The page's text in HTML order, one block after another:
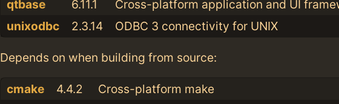
qtbase 6.11.1
Cross-platform application and UI
unixodbc
2.3.14 ODBC 3 connectivity for UNIX
Depends on when building from source:
cmake 4.4.2
Cross-platform make